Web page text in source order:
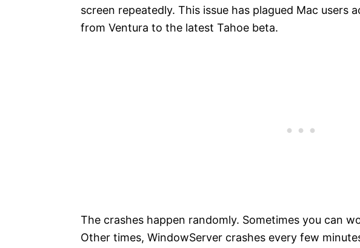
screen repeatedly. This issue has plagued Mac users
from Ventura to the latest Tahoe beta.
The crashes happen randomly. Sometimes you can
Other times, WindowServer crashes every few